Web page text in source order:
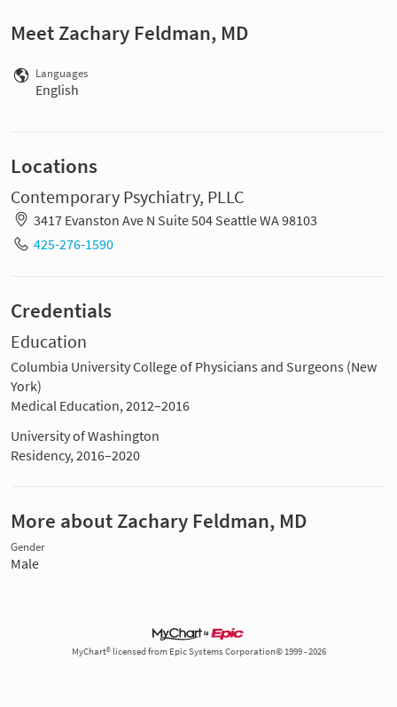
Meet Zachary Feldman, MD
Languages
English
Locations
Contemporary Psychiatry, PLLC
3417 Evanston Ave N Suite 504 Seattle WA 98103
425-276-1590
Credentials
Education
Columbia University College of Physicians and Surgeons (New
York)
Medical Education, 2012–2016
University of Washington
Residency, 2016–2020
More about Zachary Feldman, MD
Gender
Male
MyChart® licensed from Epic Systems Corporation© 1999 - 2026